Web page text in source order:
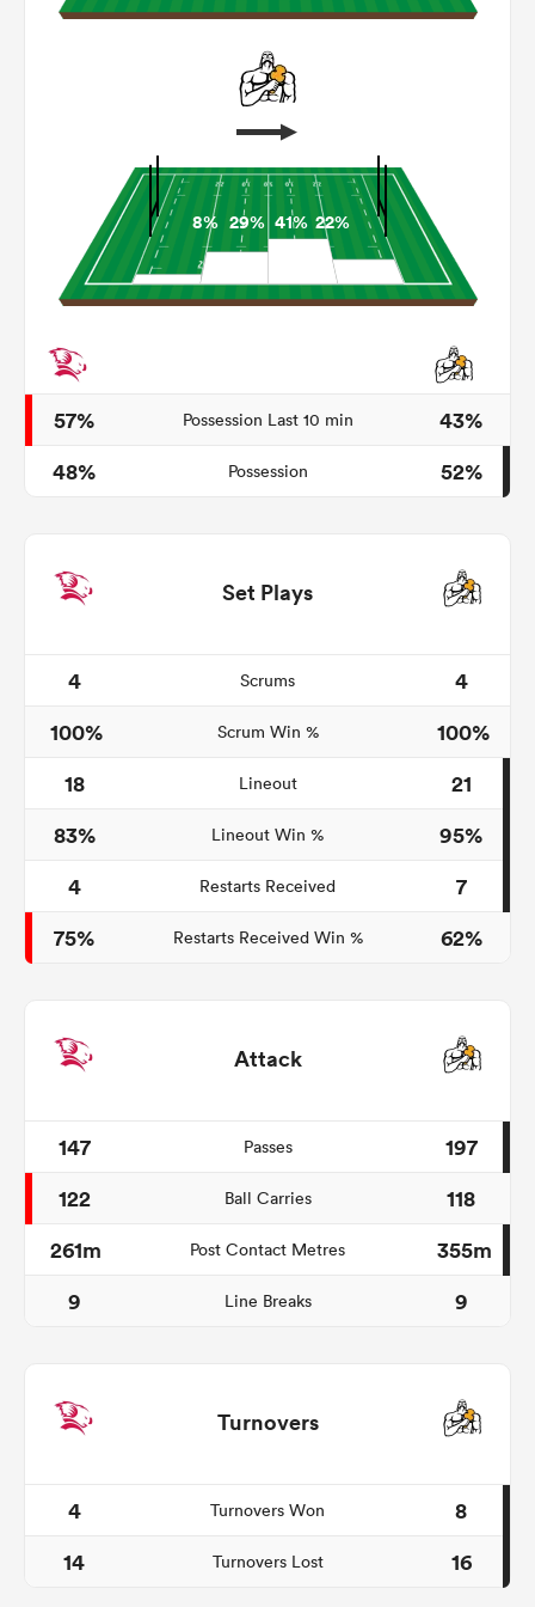
8% 29% 41% 22%
57% Possession Last 10 min
43%
48%
Possession 52%
Set Plays
4 Scrums
4
100%
Scrum Win %
100%
18
Lineout
21
83%
Lineout Win %
95%
4
Restarts Received
7
75%
Restarts Received Win % 62%
Attack
147 Passes
197
122
Ball Carries
118
261m
Post Contact Metres
355m
9
Line Breaks 9
Turnovers
4 Turnovers Won
8
14
Turnovers Lost 16